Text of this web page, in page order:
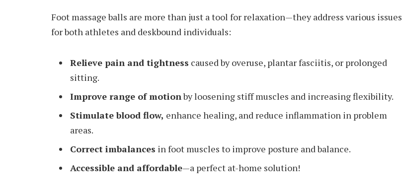
Foot massage balls are more than just a tool for relaxation—they address various issues
for both athletes and deskbound individuals:
Relieve pain and tightness caused by overuse, plantar fasciitis, or prolonged
sitting.
Improve range of motionby loosening stiff muscles and increasing flexibility.
Stimulate blood flow, enhance healing, and reduce inflammation in problem
areas.
Correct imbalances in foot muscles to improve posture and balance.
Accessible and affordable—a perfect at-home solution!